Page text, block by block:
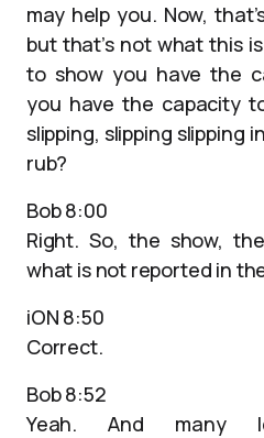
may help you. Now,
but that’s not what this
to show you have the
you have the capacity
slipping, slipping slipping
rub?
Bob 8:00
Right. So, the show,
what is not reported in
iON 8:50
Correct.
Bob 8:52
Yeah. And many